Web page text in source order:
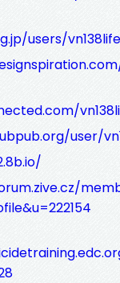
users/
user/